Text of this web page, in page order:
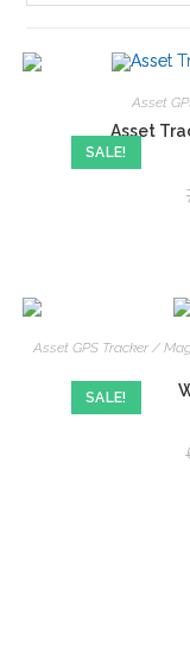
SALE!
Asset
Asset
SALE!
Asset GPS Tracker /